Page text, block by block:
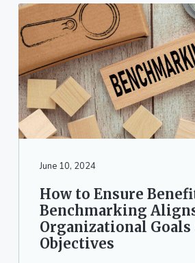
June 10, 2024
How to Ensure
Benchmarking
Organizational Goals
Objectives